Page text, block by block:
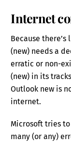
Internet
Because
(new) needs a
erratic or non-
(new) in its
Outlook new is
internet.
Microsoft tries
many (or any)